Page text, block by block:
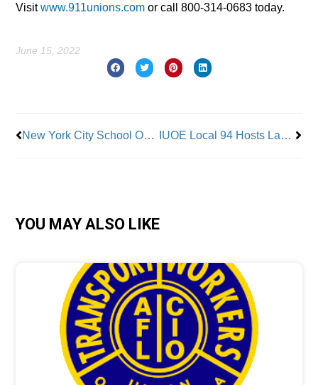
Visitwww.911unions.com or call 800-314-0683 today.
June 15, 2022
New York City School Occupational & Physical Therapists Demand ‘Parity, Resources, and Respect’ IUOE Local 94 Hosts Labor/Management Panel on Greenhouse Gases and Local Law 97
YOU MAY ALSO LIKE